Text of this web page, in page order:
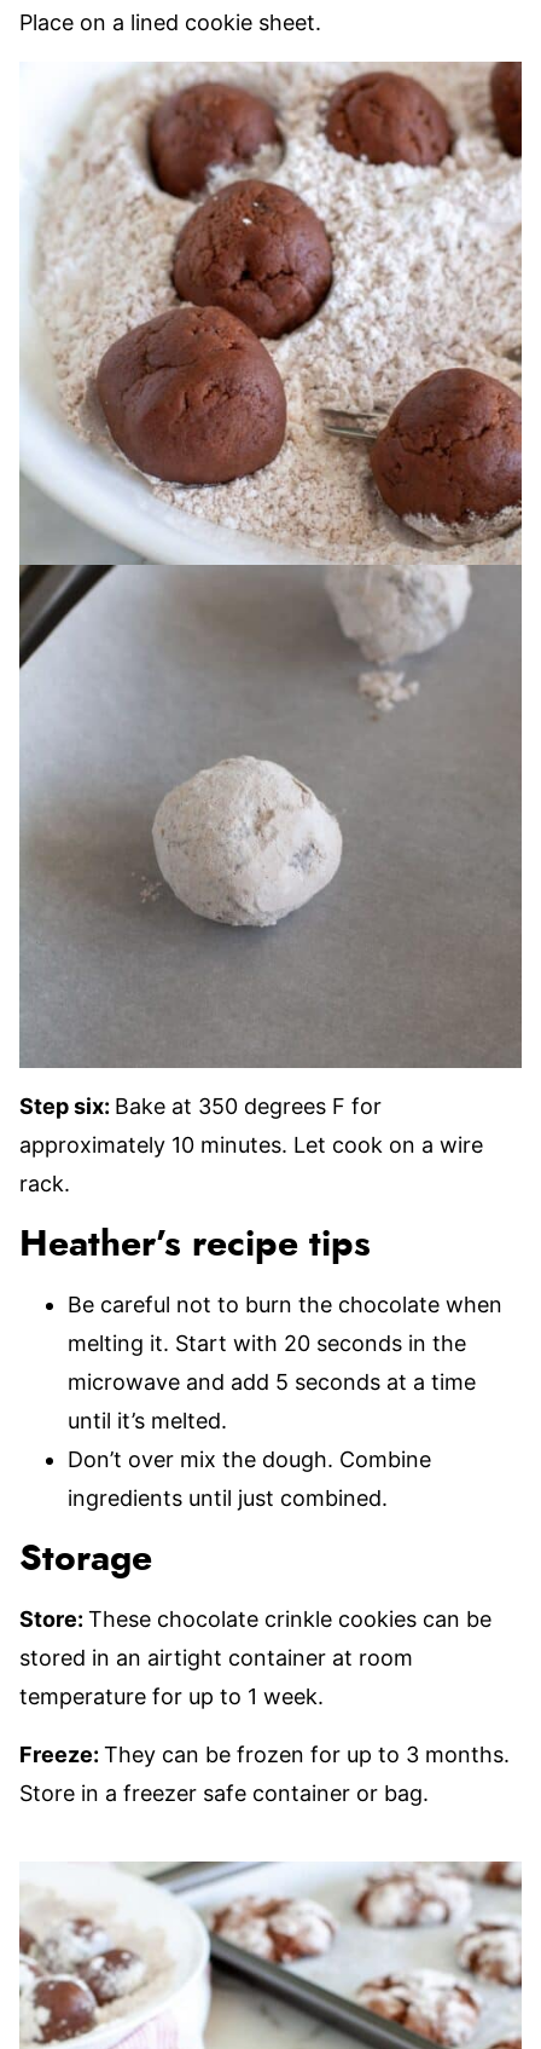
Place on a lined cookie sheet.
Step six: Bake at 350 degrees F for
approximately 10 minutes. Let cook on a wire
rack.
Heather’s recipe tips
Be careful not to burn the chocolate when
melting it. Start with 20 seconds in the
microwave and add 5 seconds at a time
until it’s melted.
Don’t over mix the dough. Combine
ingredients until just combined.
Storage
Store: These chocolate crinkle cookies can be
stored in an airtight container at room
temperature for up to 1 week.
Freeze: They can be frozen for up to 3 months.
Store in a freezer safe container or bag.